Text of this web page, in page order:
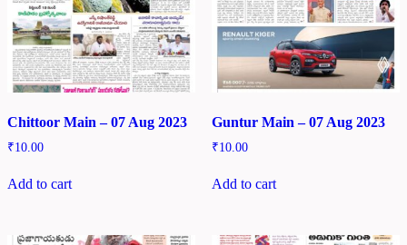
Chittoor Main – 07 Aug 2023
₹10.00
Add to cart
Guntur Main – 07 Aug 2023
₹10.00
Add to cart